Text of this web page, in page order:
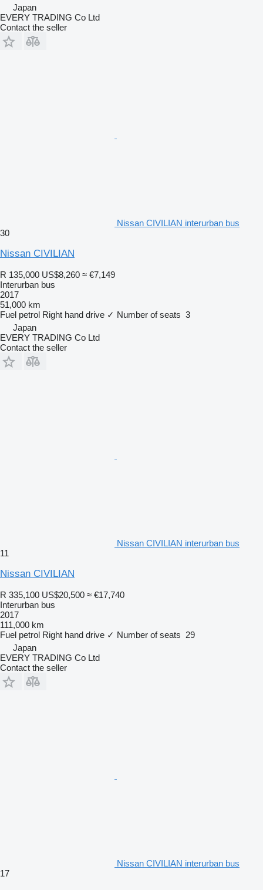
Japan
EVERY TRADING Co Ltd
Contact the seller
Nissan CIVILIAN interurban bus
30
Nissan CIVILIAN
R 135,000 US$8,260 ≈ €7,149
Interurban bus
2017
51,000 km
Fuel petrol Right hand drive ✓ Number of seats 3
Japan
EVERY TRADING Co Ltd
Contact the seller
Nissan CIVILIAN interurban bus
11
Nissan CIVILIAN
R 335,100 US$20,500 ≈ €17,740
Interurban bus
2017
111,000 km
Fuel petrol Right hand drive ✓ Number of seats 29
Japan
EVERY TRADING Co Ltd
Contact the seller
Nissan CIVILIAN interurban bus
17